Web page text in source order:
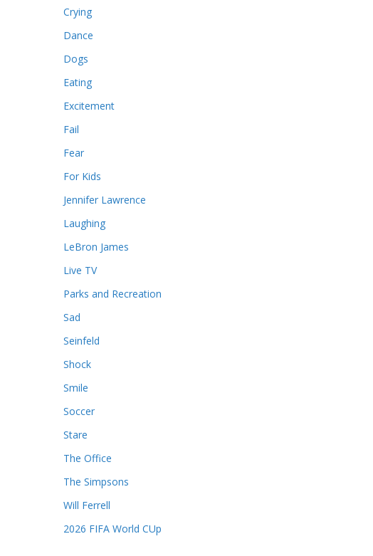
Crying
Dance
Dogs
Eating
Excitement
Fail
Fear
For Kids
Jennifer Lawrence
Laughing
LeBron James
Live TV
Parks and Recreation
Sad
Seinfeld
Shock
Smile
Soccer
Stare
The Office
The Simpsons
Will Ferrell
2026 FIFA World CUp